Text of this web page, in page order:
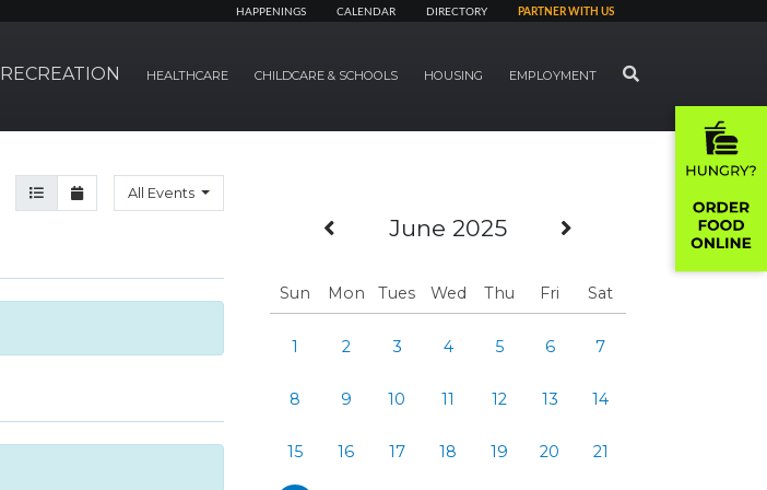
HAPPENINGS CALENDAR DIRECTORY PARTNER WITH US
RECREATION HEALTHCARE CHILDCARE & SCHOOLS HOUSING EMPLOYMENT SEARCH
Previous Month
June 2025 Next Month
Sun Mon Tues Wed Thu Fri Sat
1 2 3 4 5 6 7
8 9 10 11 12 13 14
15 16 17 18 19 20 21
Agenda View
Month ViewAll Events